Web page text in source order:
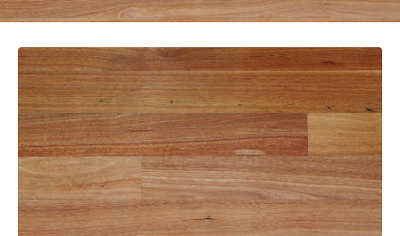
1300 928 716